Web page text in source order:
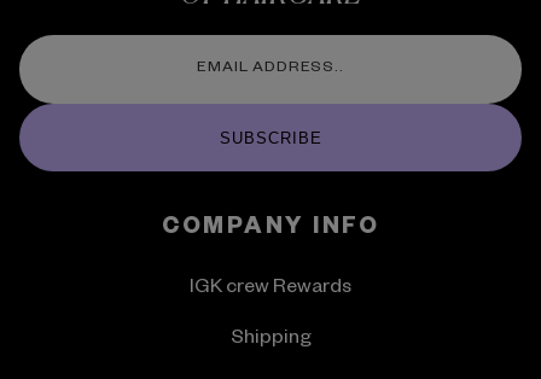
SUBSCRIBE
COMPANY INFO
IGK crew Rewards
Shipping